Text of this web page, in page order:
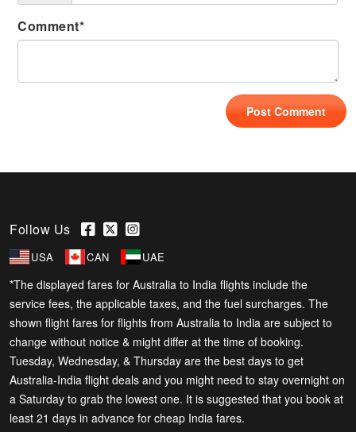
Comment*
Follow Us
USA CAN UAE
*The displayed fares for Australia to India flights include the
service fees, the applicable taxes, and the fuel surcharges. The
shown flight fares for flights from Australia to India are subject to
change without notice & might differ at the time of booking.
Tuesday, Wednesday, & Thursday are the best days to get
Australia-India flight deals and you might need to stay overnight on
a Saturday to grab the lowest one. It is suggested that you book at
least 21 days in advance for cheap India fares.